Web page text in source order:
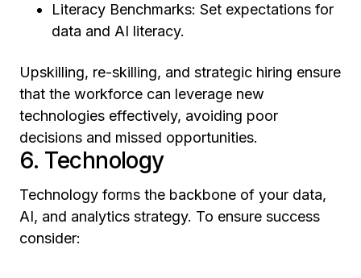
Literacy Benchmarks: Set expectations for
data and AI literacy.
Upskilling, re-skilling, and strategic hiring ensure
that the workforce can leverage new
technologies effectively, avoiding poor
decisions and missed opportunities.
6. Technology
Technology forms the backbone of your data,
AI, and analytics strategy. To ensure success
consider: